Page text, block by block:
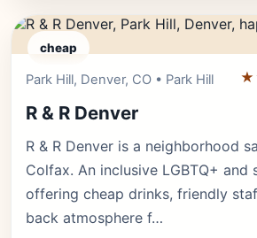
cheap
Park Hill, Denver, CO • Park Hill
R & R Denver
R & R Denver is a neighborhood
Colfax. An inclusive LGBTQ+ and
offering cheap drinks, friendly
back atmosphere f…